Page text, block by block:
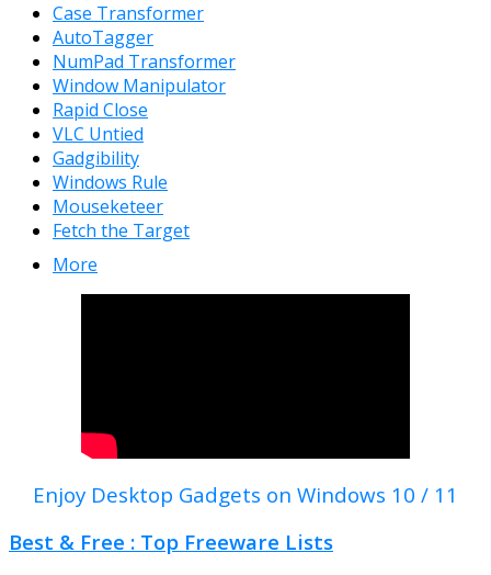
Case Transformer
AutoTagger
NumPad Transformer
Window Manipulator
Rapid Close
VLC Untied
Gadgibility
Windows Rule
Mouseketeer
Fetch the Target
More
Enjoy Desktop Gadgets on Windows 10 / 11
Best & Free : Top Freeware Lists